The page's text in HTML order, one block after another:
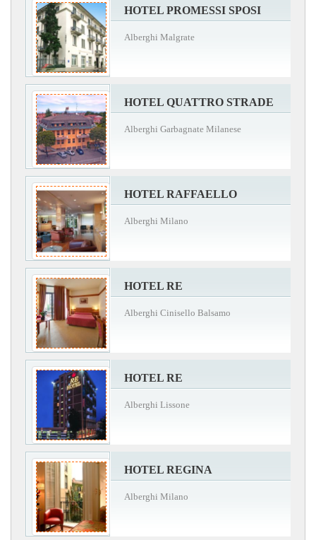
HOTEL PROMESSI SPOSI
Alberghi Malgrate
HOTEL QUATTRO STRADE
Alberghi Garbagnate Milanese
HOTEL RAFFAELLO
Alberghi Milano
HOTEL RE
Alberghi Cinisello Balsamo
HOTEL RE
Alberghi Lissone
HOTEL REGINA
Alberghi Milano